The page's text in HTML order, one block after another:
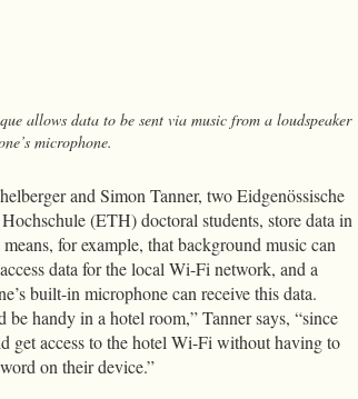
allows data to be sent via music from a loudspeaker
microphone.
and Simon Tanner, two Eidgenössische
(ETH) doctoral students, store data in
for example, that background music can
data for the local Wi-Fi network, and a
built-in microphone can receive this data.
be handy in a hotel room,” Tanner says, “since
get access to the hotel Wi-Fi without having to
on their device.”